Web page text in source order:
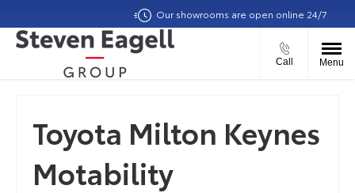
Our showrooms are open online 24/7
Call Menu
Toyota Milton Keynes
Motability